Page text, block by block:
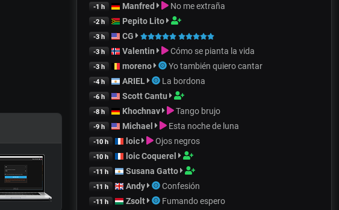
-1 h Manfred No me extraña
-2 h Pepito Lito
-3 h CG
-3 h Valentin Cómo se pianta la vida
-3 h moreno Yo también quiero cantar
-4 h ARIEL La bordona
-6 h Scott Cantu
-8 h Khochnav Tango brujo
-9 h Michael Esta noche de luna
-10 h loic Ojos negros
-10 h loic Coquerel
-11 h Susana Gatto
-11 h Andy Confesión
-11 h Zsolt Fumando espero